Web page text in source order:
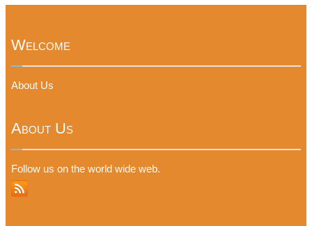
Welcome
About Us
About Us
Follow us on the world wide web.